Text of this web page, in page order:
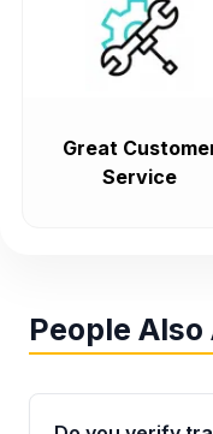
Great
Service
People Also